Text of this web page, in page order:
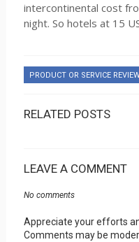
intercontinental cost
night. So hotels at 15
PRODUCT OR SERVICE
RELATED POSTS
LEAVE A COMMENT
No comments
Appreciate your efforts
Comments may be